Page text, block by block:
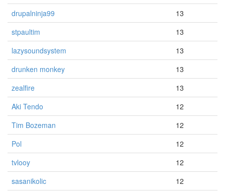
drupalninja99
13
stpaultim
13
lazysoundsystem
13
drunken monkey
13
zealfire
13
Aki Tendo
12
Tim Bozeman
12
Pol
12
tvlooy
12
sasanikolic
12